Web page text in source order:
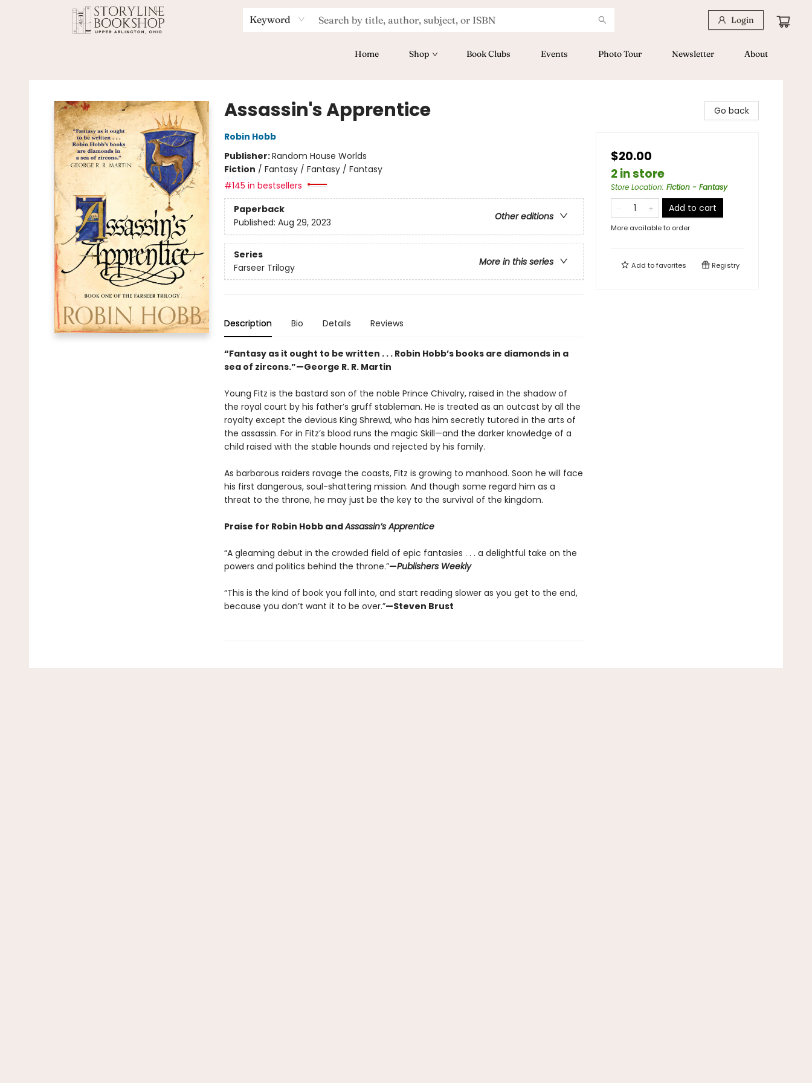
Keyword Login
Home Shop Book Clubs Events Photo Tour Newsletter About
Assassin's Apprentice
Robin Hobb
Publisher:Random House Worlds
Fiction / Fantasy / Fantasy / Fantasy
#145 in bestsellers
Paperback
Other editions
Published: Aug 29, 2023
Series
More in this series
Farseer Trilogy
Description Bio Details Reviews
“Fantasy as it ought to be written . . . Robin Hobb’s books are diamonds in a
sea of zircons.”—George R. R. Martin
Young Fitz is the bastard son of the noble Prince Chivalry, raised in the shadow of
the royal court by his father’s gruff stableman. He is treated as an outcast by all the
royalty except the devious King Shrewd, who has him secretly tutored in the arts of
the assassin. For in Fitz’s blood runs the magic Skill—and the darker knowledge of a
child raised with the stable hounds and rejected by his family.
As barbarous raiders ravage the coasts, Fitz is growing to manhood. Soon he will face
his first dangerous, soul-shattering mission. And though some regard him as a
threat to the throne, he may just be the key to the survival of the kingdom.
Praise for Robin Hobb andAssassin’s Apprentice
“A gleaming debut in the crowded field of epic fantasies . . . a delightful take on the
powers and politics behind the throne.”—Publishers Weekly
“This is the kind of book you fall into, and start reading slower as you get to the end,
because you don’t want it to be over.”—Steven Brust
Go back
$20.00
2 in store
Store Location: Fiction - Fantasy
Add to cart
More available to order
Add tofavorites Registry